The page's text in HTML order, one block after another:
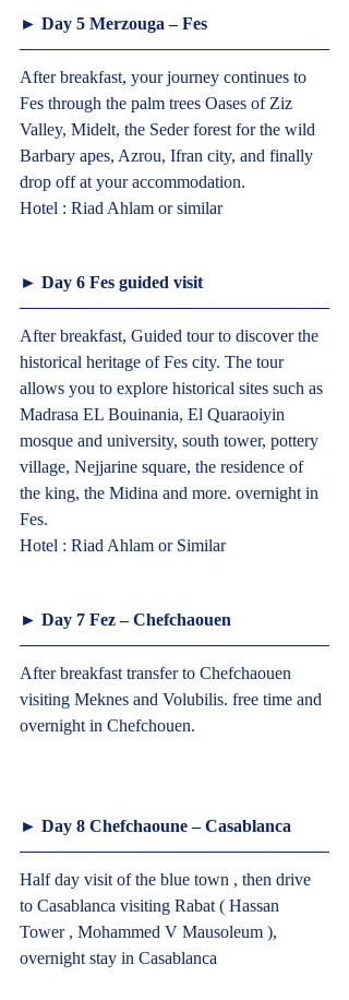
► Day 5 Merzouga – Fes
After breakfast, your journey continues to
Fes through the palm trees Oases of Ziz
Valley, Midelt, the Seder forest for the wild
Barbary apes, Azrou, Ifran city, and finally
drop off at your accommodation.
Hotel : Riad Ahlam or similar
► Day 6 Fes guided visit
After breakfast, Guided tour to discover the
historical heritage of Fes city. The tour
allows you to explore historical sites such as
Madrasa EL Bouinania, El Quaraoiyin
mosque and university, south tower, pottery
village, Nejjarine square, the residence of
the king, the Midina and more. overnight in
Fes.
Hotel : Riad Ahlam or Similar
► Day 7 Fez – Chefchaouen
After breakfast transfer to Chefchaouen
visiting Meknes and Volubilis. free time and
overnight in Chefchouen.
► Day 8 Chefchaoune – Casablanca
Half day visit of the blue town , then drive
to Casablanca visiting Rabat ( Hassan
Tower , Mohammed V Mausoleum ),
overnight stay in Casablanca